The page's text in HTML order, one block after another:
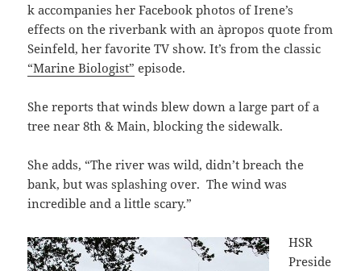
k accompanies her Facebook photos of Irene’s
effects on the riverbank with an àpropos quote from
Seinfeld, her favorite TV show. It’s from the classic
“Marine Biologist” episode.
She reports that winds blew down a large part of a
tree near 8th & Main, blocking the sidewalk.
She adds, “The river was wild, didn’t breach the
bank, but was splashing over. The wind was
incredible and a little scary.”
HSR
Preside